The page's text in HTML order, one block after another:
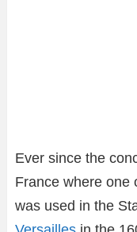
Ever since the
France where one
was used in the